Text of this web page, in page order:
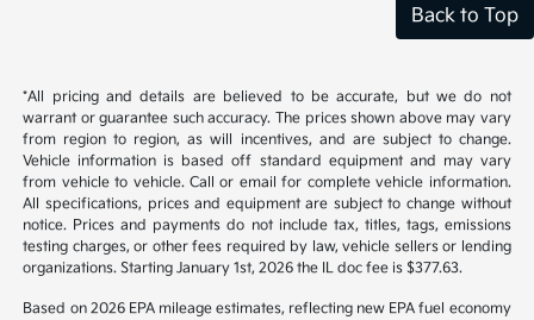
Back to Top
*All pricing and details are believed to be accurate, but we do not
warrant or guarantee such accuracy. The prices shown above may vary
from region to region, as will incentives, and are subject to change.
Vehicle information is based off standard equipment and may vary
from vehicle to vehicle. Call or email for complete vehicle information.
All specifications, prices and equipment are subject to change without
notice. Prices and payments do not include tax, titles, tags, emissions
testing charges, or other fees required by law, vehicle sellers or lending
organizations. Starting January 1st, 2026 the IL doc fee is $377.63.
Based on 2026 EPA mileage estimates, reflecting new EPA fuel economy